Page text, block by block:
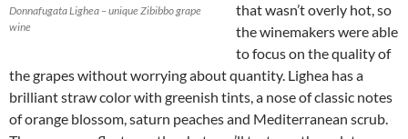
Donnafugata Lighea – unique Zibibbo grape
wine
that wasn’t overly hot, so
the winemakers were able
to focus on the quality of
the grapes without worrying about quantity. Lighea has a
brilliant straw color with greenish tints, a nose of classic notes
of orange blossom, saturn peaches and Mediterranean scrub.